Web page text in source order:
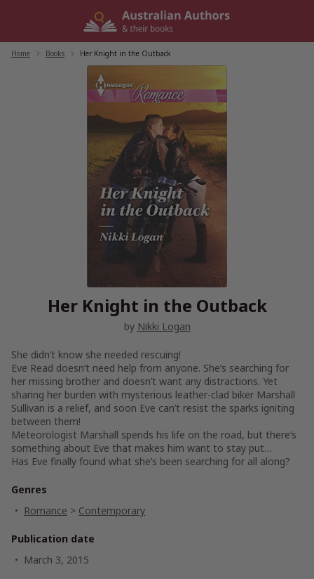
Home Books Her Knight in the Outback
Her Knight in the Outback
by Nikki Logan
She didn’t know she needed rescuing!
Eve Read doesn’t need help from anyone. She’s searching for
her missing brother and doesn’t want any distractions. Yet
sharing her burden with mysterious leather-clad biker Marshall
Sullivan is a relief, and soon Eve can’t resist the sparks igniting
between them!
Meteorologist Marshall spends his life on the road, but there’s
something about Eve that makes him want to stay put…
Has Eve finally found what she’s been searching for all along?
Genres
Romance > Contemporary
Publication date
March 3, 2015